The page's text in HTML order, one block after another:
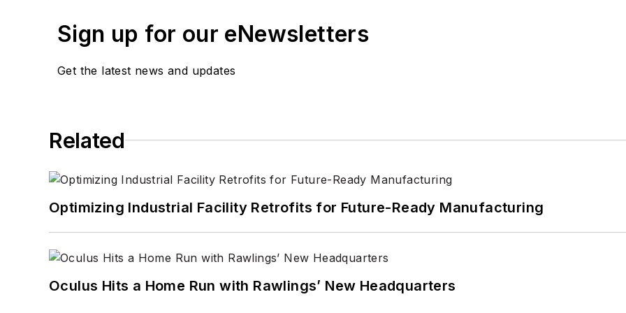
Sign up for our eNewsletters
Get the latest news and updates
Related
Optimizing Industrial Facility Retrofits for Future-Ready Manufacturing
Oculus Hits a Home Run with Rawlings’ New Headquarters